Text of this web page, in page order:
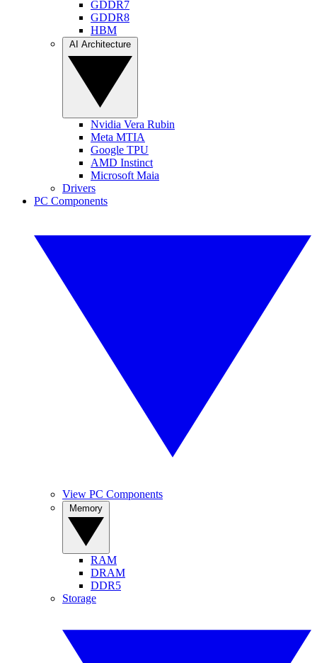
GDDR7
GDDR8
HBM
Nvidia Vera Rubin
Meta MTIA
Google TPU
AMD Instinct
Microsoft Maia
Drivers
PC Components
View PC Components
RAM
DRAM
DDR5
Storage